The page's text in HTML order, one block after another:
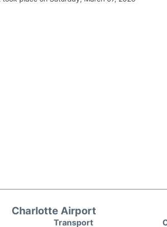
Charlotte Airport
Transport